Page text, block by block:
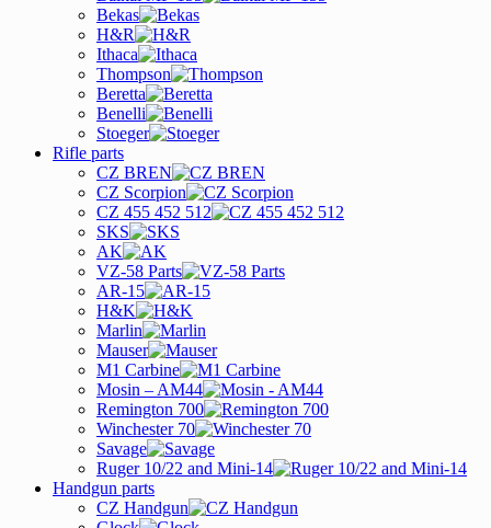
Bekas
H&R
Ithaca
Thompson
Beretta
Benelli
Stoeger
Rifle parts
CZ BREN
CZ Scorpion
CZ 455 452 512
SKS
AK
VZ-58 Parts
AR-15
H&K
Marlin
Mauser
M1 Carbine
Mosin – AM44
Remington 700
Winchester 70
Savage
Ruger 10/22 and Mini-14
Handgun parts
CZ Handgun